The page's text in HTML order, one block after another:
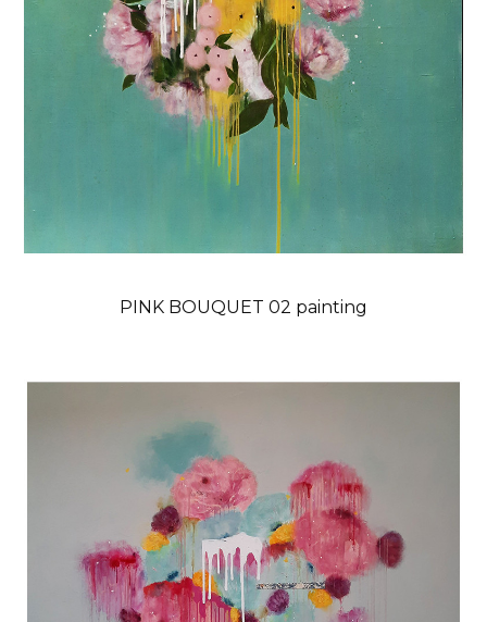
PINK BOUQUET 02 painting